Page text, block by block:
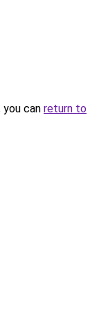
can return to